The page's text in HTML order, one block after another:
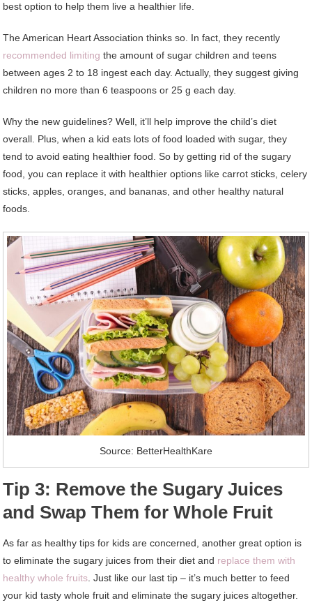
best option to help them live a healthier life.
The American Heart Association thinks so. In fact, they recently
recommended limiting the amount of sugar children and teens
between ages 2 to 18 ingest each day. Actually, they suggest giving
children no more than 6 teaspoons or 25 g each day.
Why the new guidelines? Well, it’ll help improve the child’s diet
overall. Plus, when a kid eats lots of food loaded with sugar, they
tend to avoid eating healthier food. So by getting rid of the sugary
food, you can replace it with healthier options like carrot sticks, celery
sticks, apples, oranges, and bananas, and other healthy natural
foods.
Source: BetterHealthKare
Tip 3: Remove the Sugary Juices
and Swap Them for Whole Fruit
As far as healthy tips for kids are concerned, another great option is
to eliminate the sugary juices from their diet and replace them with
healthy whole fruits. Just like our last tip – it’s much better to feed
your kid tasty whole fruit and eliminate the sugary juices altogether.